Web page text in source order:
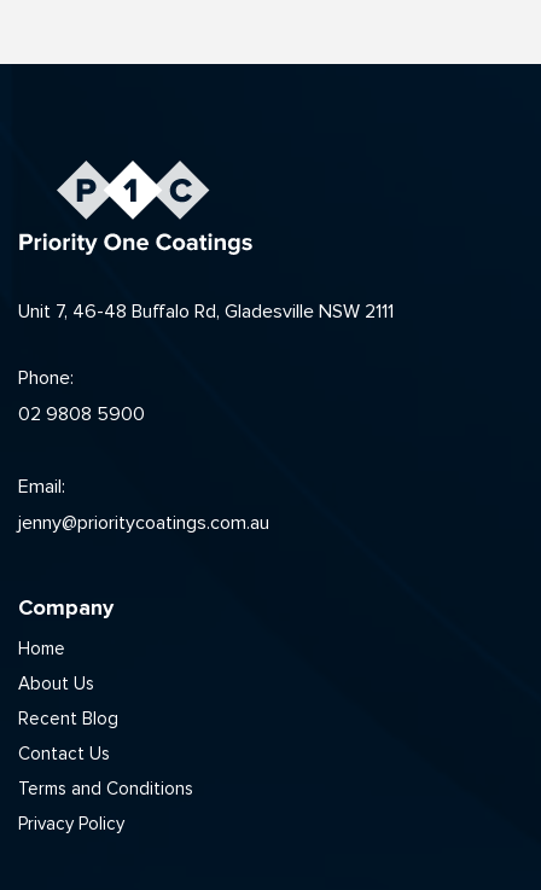
Unit 7, 46-48 Buffalo Rd, Gladesville NSW 2111
Phone:
02 9808 5900
Email:
jenny@prioritycoatings.com.au
Company
Home
About Us
Recent Blog
Contact Us
Terms and Conditions
Privacy Policy